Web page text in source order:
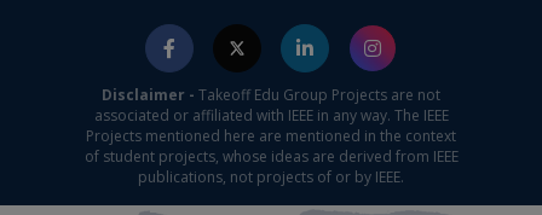
Disclaimer - Takeoff Edu Group Projects are not
associated or affiliated with IEEE in any way. The IEEE
Projects mentioned here are mentioned in the context
of student projects, whose ideas are derived from IEEE
publications, not projects of or by IEEE.